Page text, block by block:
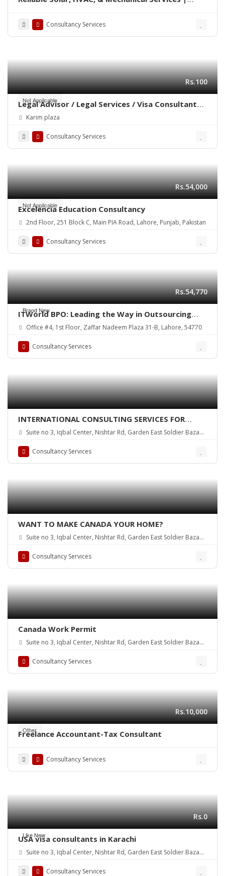
Consultancy Services
Not Applicable
Rs.100
Legal Advisor / Legal Services / Visa Consultant
/Advocate / Legal Documentation
Karim plaza
Consultancy Services
Not Applicable
Rs.54,000
Excelencia Education Consultancy
2nd Floor, 251 Block C, Main PIA Road, Lahore, Punjab, Pakistan
Consultancy Services
Brand New
Rs.54,770
ITWorld BPO: Leading the Way in Outsourcing
Excellence Since 2015
Office #4, 1st Floor, Zaffar Nadeem Plaza 31-B, Lahore, 54770
Consultancy Services
INTERNATIONAL CONSULTING SERVICES FOR
VISAS
Suite no 3, Iqbal Center, Nishtar Rd, Garden East Soldier Bazaar,
Consultancy Services
WANT TO MAKE CANADA YOUR HOME?
Suite no 3, Iqbal Center, Nishtar Rd, Garden East Soldier Bazaar,
Consultancy Services
Canada Work Permit
Suite no 3, Iqbal Center, Nishtar Rd, Garden East Soldier Bazaar,
Consultancy Services
Other
Rs.10,000
Freelance Accountant-Tax Consultant
Consultancy Services
Like New
Rs.0
USA visa consultants in Karachi
Suite no 3, Iqbal Center, Nishtar Rd, Garden East Soldier Bazaar,
Consultancy Services